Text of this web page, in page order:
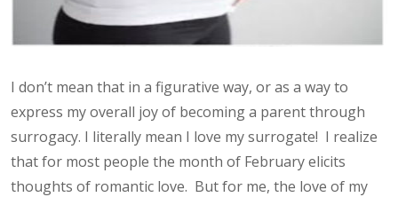
I don’t mean that in a figurative way, or as a way to
express my overall joy of becoming a parent through
surrogacy. I literally mean I love my surrogate! I realize
that for most people the month of February elicits
thoughts of romantic love. But for me, the love of my